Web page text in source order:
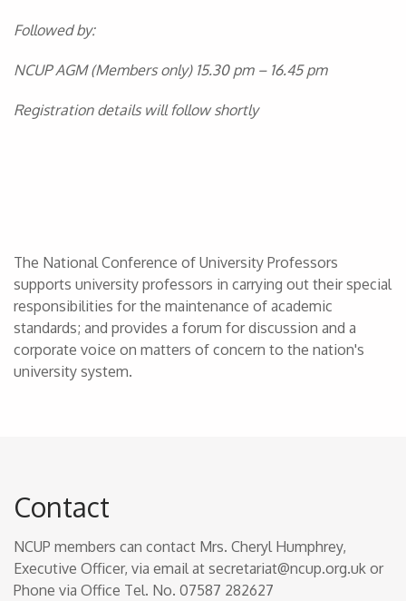
Followed by:
NCUP AGM (Members only) 15.30 pm – 16.45 pm
Registration details will follow shortly
The National Conference of University Professors
supports university professors in carrying out their special
responsibilities for the maintenance of academic
standards; and provides a forum for discussion and a
corporate voice on matters of concern to the nation's
university system.
Contact
NCUP members can contact Mrs. Cheryl Humphrey,
Executive Officer, via email at secretariat@ncup.org.uk or
Phone via Office Tel. No. 07587 282627